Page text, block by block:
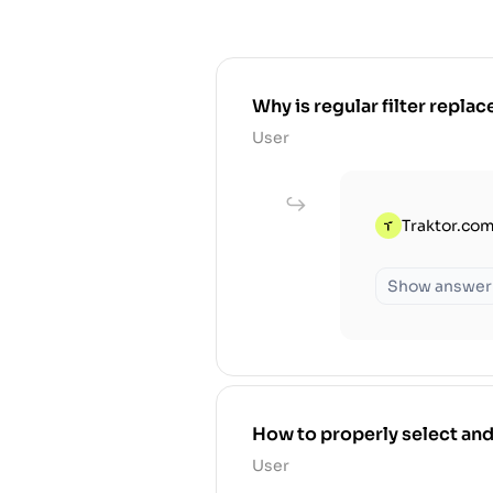
Why is regular filter
User
Show answer
How to properly select
User